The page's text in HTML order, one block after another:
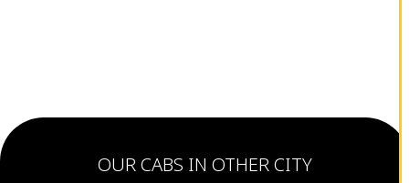
OUR CABS IN OTHER CITY